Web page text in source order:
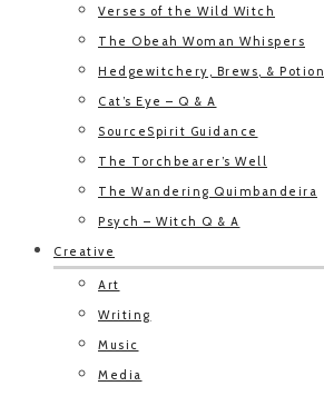
Verses of the Wild Witch
The Obeah Woman Whispers
Hedgewitchery, Brews, &
Cat’s Eye – Q & A
SourceSpirit Guidance
The Torchbearer’s Well
The Wandering Quimbandeira
Psych – Witch Q & A
Creative
Art
Writing
Music
Media